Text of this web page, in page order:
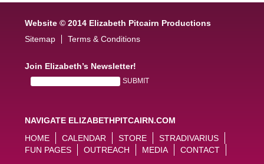
Website © 2014 Elizabeth Pitcairn Productions
Sitemap
Terms & Conditions
Join Elizabeth’s Newsletter!
NAVIGATE ELIZABETHPITCAIRN.COM
HOME
CALENDAR STORE
STRADIVARIUS
FUN PAGES
OUTREACH MEDIA CONTACT